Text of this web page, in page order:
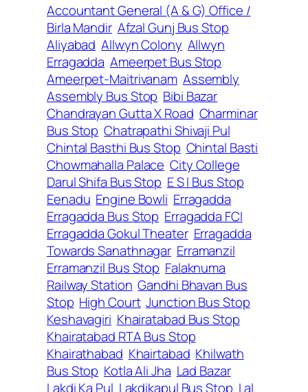
Accountant General (A & G) Office /
Birla Mandir Afzal Gunj Bus Stop
Aliyabad Allwyn Colony Allwyn
Erragadda Ameerpet Bus Stop
Ameerpet-Maitrivanam Assembly
Assembly Bus Stop Bibi Bazar
Chandrayan Gutta X Road Charminar
Bus Stop Chatrapathi Shivaji Pul
Chintal Basthi Bus Stop Chintal Basti
Chowmahalla Palace City College
Darul Shifa Bus Stop E S I Bus Stop
Eenadu Engine Bowli Erragadda
Erragadda Bus Stop Erragadda FCI
Erragadda Gokul Theater Erragadda
Towards Sanathnagar Erramanzil
Erramanzil Bus Stop Falaknuma
Railway Station Gandhi Bhavan Bus
Stop High Court Junction Bus Stop
Keshavagiri Khairatabad Bus Stop
Khairatabad RTA Bus Stop
Khairathabad Khairtabad Khilwath
Bus Stop Kotla Ali Jha Lad Bazar
Lakdi Ka Pul Lakdikapul Bus Stop Lal